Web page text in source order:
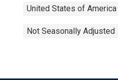
United States of America
Not Seasonally Adjusted